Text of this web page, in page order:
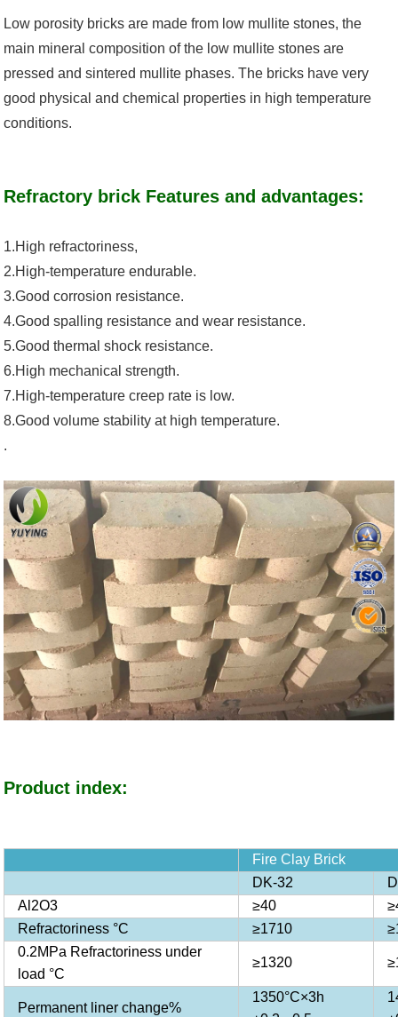
Low porosity bricks are made from low mullite stones, the
main mineral composition of the low mullite stones are
pressed and sintered mullite phases. The bricks have very
good physical and chemical properties in high temperature
conditions.
Refractory brick Features and advantages:
1.High refractoriness,
2.High-temperature endurable.
3.Good corrosion resistance.
4.Good spalling resistance and wear resistance.
5.Good thermal shock resistance.
6.High mechanical strength.
7.High-temperature creep rate is low.
8.Good volume stability at high temperature.
.
Product index:
Fire Clay Brick
DK-32
Al2O3
≥40
Refractoriness °C
≥1710
0.2MPa Refractoriness under
load °C
≥1320
Permanent liner change%
1350°C×3h